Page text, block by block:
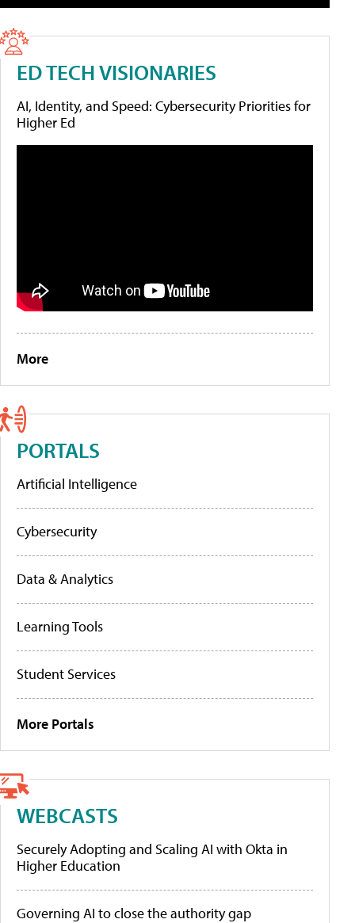
ED TECH VISIONARIES
AI, Identity, and Speed: Cybersecurity Priorities for
Higher Ed
More
PORTALS
Artificial Intelligence
Cybersecurity
Data & Analytics
Learning Tools
Student Services
More Portals
WEBCASTS
Securely Adopting and Scaling AI with Okta in
Higher Education
Governing AI to close the authority gap